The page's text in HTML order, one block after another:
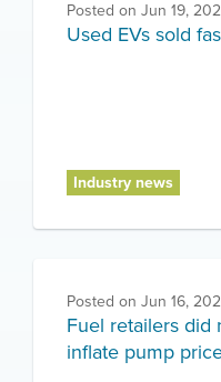
Posted on Jun 19,
Used EVs sold
Industry news
Posted on Jun 16,
Fuel retailers did
inflate pump